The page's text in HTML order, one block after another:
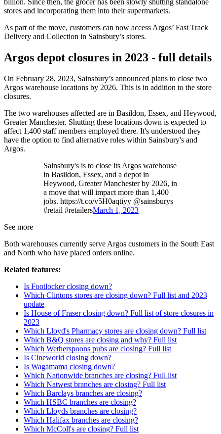
billion. Since then, the grocer has been slowly shutting standalone
stores and incorporating them into their supermarkets.
As part of the move, customers can now access Argos’ Fast Track
Delivery and Collection in Sainsbury’s stores.
Argos depot closures in 2023 - full details
On February 28, 2023, Sainsbury’s announced plans to close two
Argos warehouse locations by 2026. This is in addition to the store
closures.
The two warehouses affected are in Basildon, Essex, and Heywood,
Greater Manchester. Shutting these locations down is expected to
affect 1,400 staff members employed there. It's understood they
have the option to find alternative roles within Sainsbury's and
Argos.
Sainsbury's is to close its Argos warehouse
in Basildon, Essex, and a depot in
Heywood, Greater Manchester by 2026, in
a move that will impact more than 1,400
jobs. https://t.co/v5H0aqtiyy @sainsburys
#retail #retailersMarch 1, 2023
See more
Both warehouses currently serve Argos customers in the South East
and North who have placed orders online.
Related features:
Is Footlocker closing down?
Which Clintons stores are closing down? Full list and 2023
update
Is House of Fraser closing down? Full list of store closures in
2023
Which Lloyd's Pharmacy stores are closing down? Full list
Which B&Q stores are closing and why? Full list
Which Wetherspoons pubs are closing? Full list
Is Cineworld closing down?
Is Wagamama closing down?
Which Nationwide branches are closing? Full list
Which Natwest branches are closing? Full list
Which Barclays branches are closing?
Which HSBC branches are closing?
Which Lloyds branches are closing?
Which Halifax branches are closing?
Which McColl's are closing? Full list